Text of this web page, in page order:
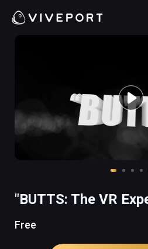
"BUTTS: The VR
Free